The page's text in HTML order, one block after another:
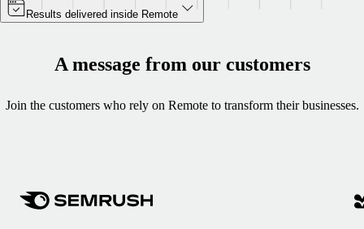
Results delivered inside Remote
A message from our customers
Join the customers who rely on Remote to transform their businesses.